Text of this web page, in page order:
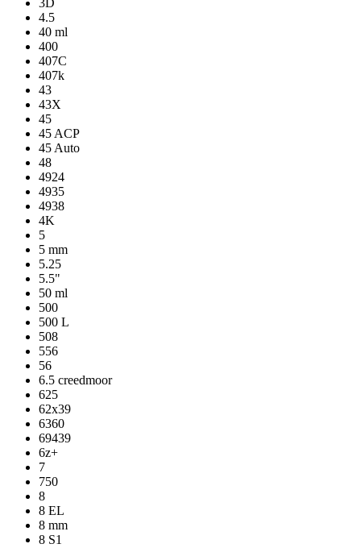
3D
4.5
40 ml
400
407C
407k
43
43X
45
45 ACP
45 Auto
48
4924
4935
4938
4K
5
5 mm
5.25
5.5"
50 ml
500
500 L
508
556
56
6.5 creedmoor
625
62x39
6360
69439
6z+
7
750
8
8 EL
8 mm
8 S1